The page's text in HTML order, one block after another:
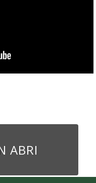
ABRI